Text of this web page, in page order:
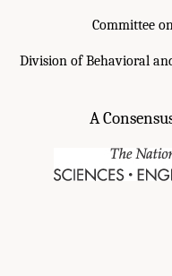
Committee
Division of Behavioral
A